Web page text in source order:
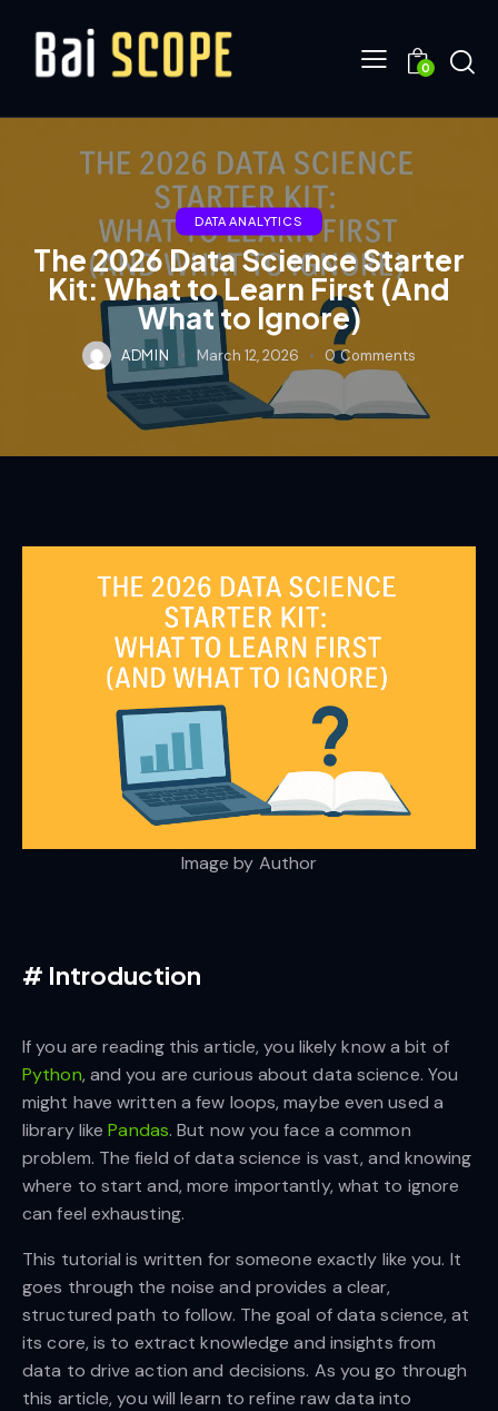
0
DATA ANALYTICS
The 2026 Data Science Starter
Kit: What to Learn First (And
What to Ignore)
ADMIN March 12, 2026 0 Comments
Image by Author
# Introduction
If you are reading this article, you likely know a bit of
Python, and you are curious about data science. You
might have written a few loops, maybe even used a
library likePandas. But now you face a common
problem. The field of data science is vast, and knowing
where to start and, more importantly, what to ignore
can feel exhausting.
This tutorial is written for someone exactly like you. It
goes through the noise and provides a clear,
structured path to follow. The goal of data science, at
its core, is to extract knowledge and insights from
data to drive action and decisions. As you go through
this article, you will learn to refine raw data into